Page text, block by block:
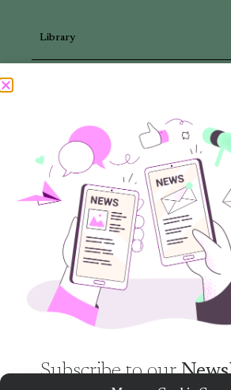
Library
Promotional Materials
Reports
Want to know more about the new generation of
circular communities (CPCC)? Sign up to our bi-
spam guaranteed)!
Subscribe to our